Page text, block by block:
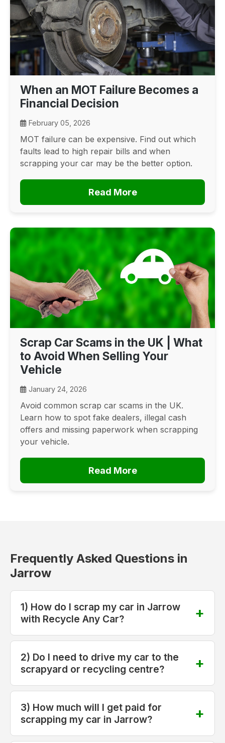
When an MOT Failure Becomes a
Financial Decision
February 05, 2026
MOT failure can be expensive. Find out which
faults lead to high repair bills and when
scrapping your car may be the better option.
Read More
Scrap Car Scams in the UK | What
to Avoid When Selling Your
Vehicle
January 24, 2026
Avoid common scrap car scams in the UK.
Learn how to spot fake dealers, illegal cash
offers and missing paperwork when scrapping
your vehicle.
Read More
Frequently Asked Questions in
Jarrow
1) How do I scrap my car in Jarrow
with Recycle Any Car?
2) Do I need to drive my car to the
scrapyard or recycling centre?
3) How much will I get paid for
scrapping my car in Jarrow?